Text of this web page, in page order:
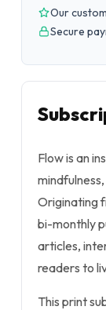
Our
Secure
Flow is an
Originating
bi-monthly
articles,
readers to
This print